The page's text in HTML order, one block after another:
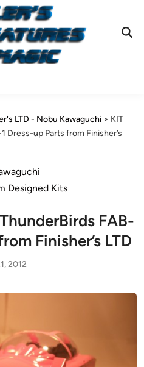
LTD - Nobu Kawaguchi > KIT
Dress-up Parts from Finisher’s
Designed Kits
FAB-
Finisher’s LTD
2012